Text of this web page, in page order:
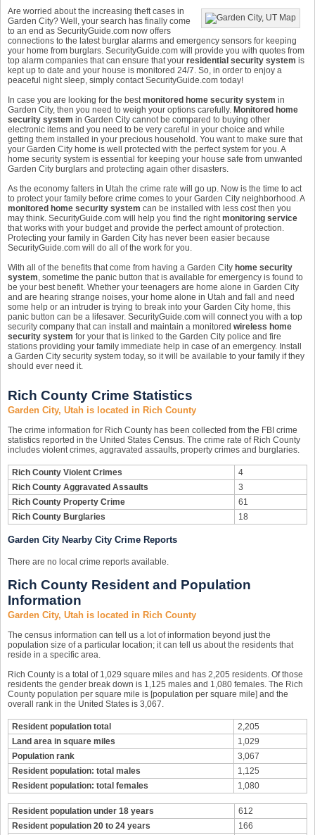
Are worried about the increasing theft cases in
Garden City? Well, your search has finally come
to an end as SecurityGuide.com now offers
connections to the latest burglar alarms and emergency sensors for keeping
your home from burglars. SecurityGuide.com will provide you with quotes from
top alarm companies that can ensure that your residential security system is
kept up to date and your house is monitored 24/7. So, in order to enjoy a
peaceful night sleep, simply contact SecurityGuide.com today!
In case you are looking for the bestmonitored home security system in
Garden City, then you need to weigh your options carefully. Monitored home
security system in Garden City cannot be compared to buying other
electronic items and you need to be very careful in your choice and while
getting them installed in your precious household. You want to make sure that
your Garden City home is well protected with the perfect system for you. A
home security system is essential for keeping your house safe from unwanted
Garden City burglars and protecting again other disasters.
As the economy falters in Utah the crime rate will go up. Now is the time to act
to protect your family before crime comes to your Garden City neighborhood. A
monitored home security system can be installed with less cost then you
may think. SecurityGuide.com will help you find the rightmonitoring service
that works with your budget and provide the perfect amount of protection.
Protecting your family in Garden City has never been easier because
SecurityGuide.com will do all of the work for you.
With all of the benefits that come from having a Garden City home security
system, sometime the panic button that is available for emergency is found to
be your best benefit. Whether your teenagers are home alone in Garden City
and are hearing strange noises, your home alone in Utah and fall and need
some help or an intruder is trying to break into your Garden City home, this
panic button can be a lifesaver. SecurityGuide.com will connect you with a top
security company that can install and maintain a monitored wireless home
security system for your that is linked to the Garden City police and fire
stations providing your family immediate help in case of an emergency. Install
a Garden City security system today, so it will be available to your family if they
should ever need it.
Rich County Crime Statistics
Garden City, Utah is located in Rich County
The crime information for Rich County has been collected from the FBI crime
statistics reported in the United States Census. The crime rate of Rich County
includes violent crimes, aggravated assaults, property crimes and burglaries.
Rich County Violent Crimes
4
Rich County Aggravated Assaults
3
Rich County Property Crime
61
Rich County Burglaries
18
Garden City Nearby City Crime Reports
There are no local crime reports available.
Rich County Resident and Population
Information
Garden City, Utah is located in Rich County
The census information can tell us a lot of information beyond just the
population size of a particular location; it can tell us about the residents that
reside in a specific area.
Rich County is a total of 1,029 square miles and has 2,205 residents. Of those
residents the gender break down is 1,125 males and 1,080 females. The Rich
County population per square mile is [population per square mile] and the
overall rank in the United States is 3,067.
Resident population total
2,205
Land area in square miles
1,029
Population rank
3,067
Resident population: total males
1,125
Resident population: total females
1,080
Resident population under 18 years
612
Resident population 20 to 24 years
166